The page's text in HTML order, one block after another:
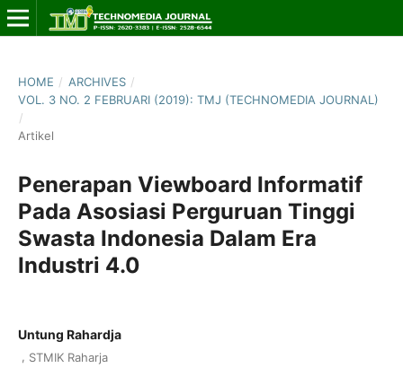
HOME / ARCHIVES /
VOL. 3 NO. 2 FEBRUARI (2019): TMJ (TECHNOMEDIA JOURNAL)
/
Artikel
Penerapan Viewboard Informatif
Pada Asosiasi Perguruan Tinggi
Swasta Indonesia Dalam Era
Industri 4.0
Untung Rahardja
STMIK Raharja